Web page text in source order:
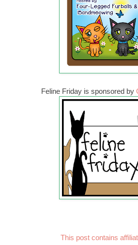
Feline Friday is sponsored by
This post contains